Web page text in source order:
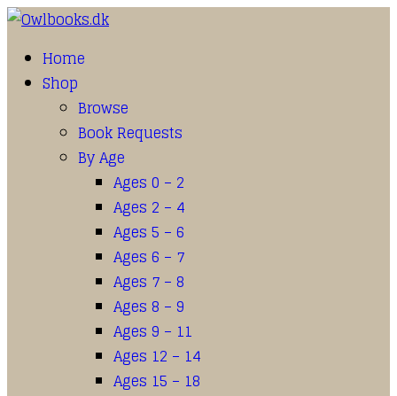
Home
Shop
Browse
Book Requests
By Age
Ages 0 – 2
Ages 2 – 4
Ages 5 – 6
Ages 6 – 7
Ages 7 – 8
Ages 8 – 9
Ages 9 – 11
Ages 12 – 14
Ages 15 – 18